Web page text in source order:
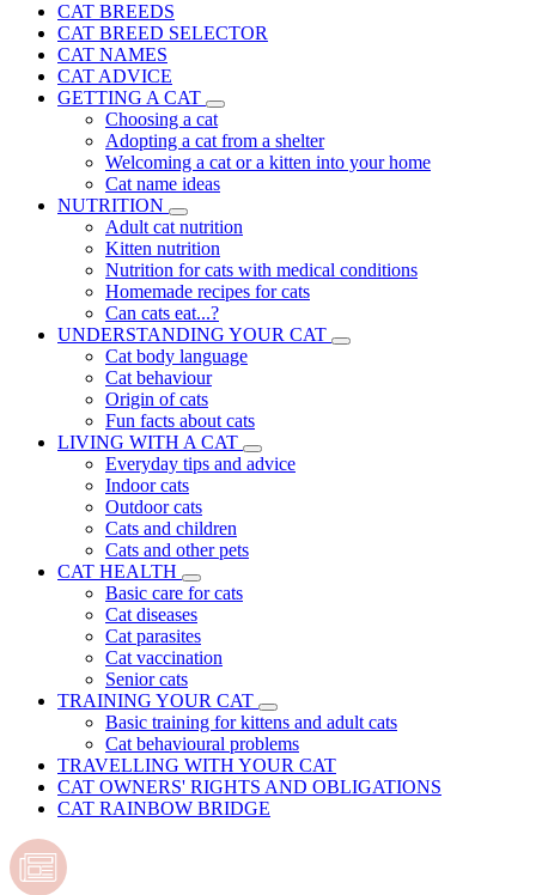
CAT BREEDS
CAT BREED SELECTOR
CAT NAMES
CAT ADVICE
GETTING A CAT
Choosing a cat
Adopting a cat from a shelter
Welcoming a cat or a kitten into your home
Cat name ideas
NUTRITION
Adult cat nutrition
Kitten nutrition
Nutrition for cats with medical conditions
Homemade recipes for cats
Can cats eat...?
UNDERSTANDING YOUR CAT
Cat body language
Cat behaviour
Origin of cats
Fun facts about cats
LIVING WITH A CAT
Everyday tips and advice
Indoor cats
Outdoor cats
Cats and children
Cats and other pets
CAT HEALTH
Basic care for cats
Cat diseases
Cat parasites
Cat vaccination
Senior cats
TRAINING YOUR CAT
Basic training for kittens and adult cats
Cat behavioural problems
TRAVELLING WITH YOUR CAT
CAT OWNERS' RIGHTS AND OBLIGATIONS
CAT RAINBOW BRIDGE